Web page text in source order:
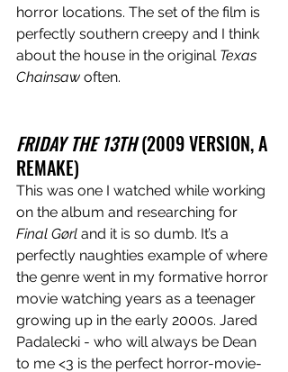
horror locations. The set of the film is
perfectly southern creepy and I think
about the house in the original Texas
Chainsaw often.
FRIDAY THE 13TH (2009 VERSION, A
REMAKE)
This was one I watched while working
on the album and researching for
Final Gørl and it is so dumb. It’s a
perfectly naughties example of where
the genre went in my formative horror
movie watching years as a teenager
growing up in the early 2000s. Jared
Padalecki - who will always be Dean
to me <3 is the perfect horror-movie-